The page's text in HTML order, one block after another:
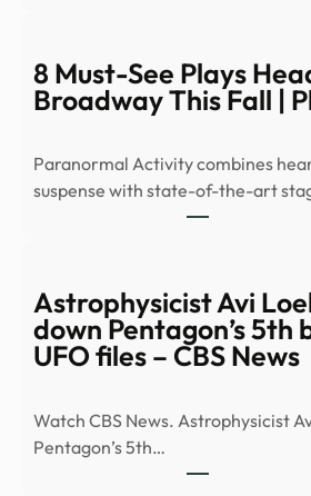
8 Must-See Plays
Broadway This Fall |
Paranormal Activity combines
suspense with state-of-the-art
Astrophysicist Avi
down Pentagon’s 5th
UFO files – CBS News
Watch CBS News. Astrophysicist
Pentagon’s 5th…